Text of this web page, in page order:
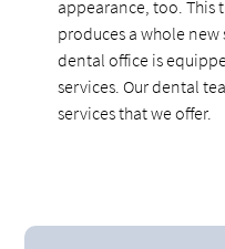
appearance, too. This
produces a whole
dental office is
services. Our dental
services that we offer.